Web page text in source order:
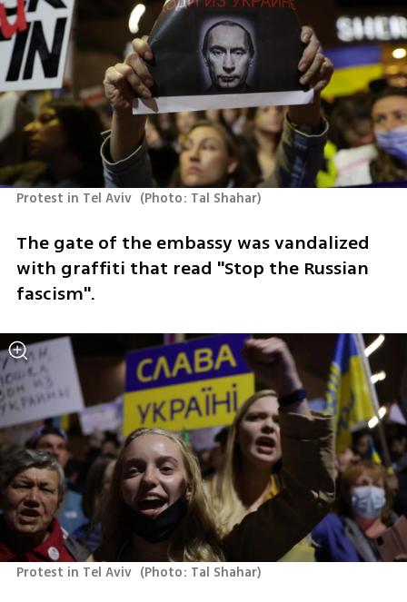
Protest in Tel Aviv (Photo: Tal Shahar)
The gate of the embassy was vandalized
with graffiti that read "Stop the Russian
fascism".
Protest in Tel Aviv (Photo: Tal Shahar)